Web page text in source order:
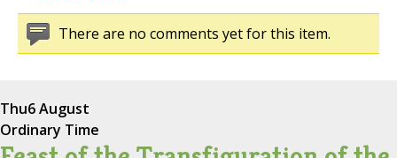
There are no comments yet for this item.
Thu6 August
Ordinary Time